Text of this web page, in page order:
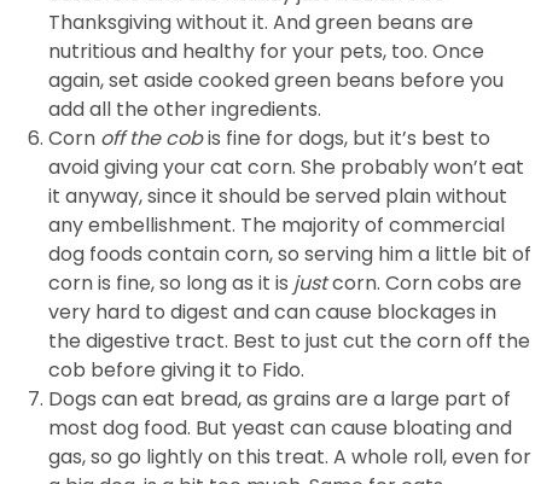
Thanksgiving without it. And green beans are
nutritious and healthy for your pets, too. Once
again, set aside cooked green beans before you
add all the other ingredients.
Corn off the cobis fine for dogs, but it’s best to
avoid giving your cat corn. She probably won’t eat
it anyway, since it should be served plain without
any embellishment. The majority of commercial
dog foods contain corn, so serving him a little bit of
corn is fine, so long as it is justcorn. Corn cobs are
very hard to digest and can cause blockages in
the digestive tract. Best to just cut the corn off the
cob before giving it to Fido.
Dogs can eat bread, as grains are a large part of
most dog food. But yeast can cause bloating and
gas, so go lightly on this treat. A whole roll, even for